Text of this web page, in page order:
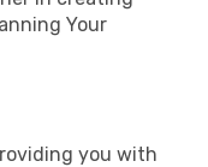
Your
you with